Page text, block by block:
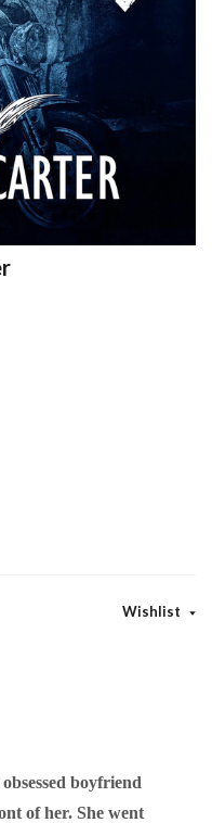
Wishlist
boyfriend
of her. She went